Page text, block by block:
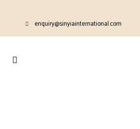
enquiry@sinyiainternational.com